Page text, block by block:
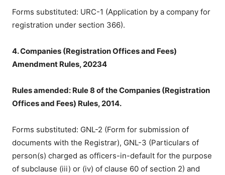
Forms substituted: URC-1 (Application by a company for
registration under section 366).
4. Companies (Registration Offices and Fees)
Amendment Rules, 20234
Rules amended: Rule 8 of the Companies (Registration
Offices and Fees) Rules, 2014.
Forms substituted: GNL-2 (Form for submission of
documents with the Registrar), GNL-3 (Particulars of
person(s) charged as officers-in-default for the purpose
of subclause (iii) or (iv) of clause 60 of section 2) and